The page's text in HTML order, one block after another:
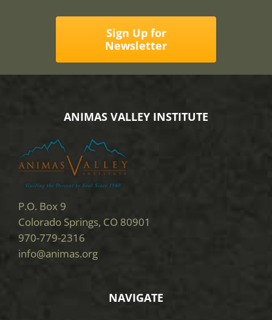
Sign Up for
Newsletter
ANIMAS VALLEY INSTITUTE
P.O. Box 9
Colorado Springs, CO 80901
970-779-2316
info@animas.org
NAVIGATE